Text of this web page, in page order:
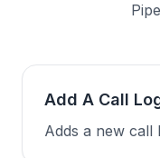
Add A Call
Adds a new call